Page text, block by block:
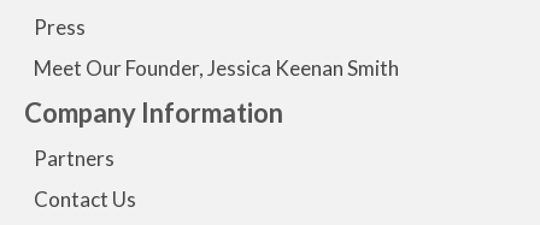
Press
Meet Our Founder, Jessica Keenan Smith
Company Information
Partners
Contact Us